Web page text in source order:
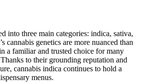
into three main categories: indica, sativa,
cannabis genetics are more nuanced than
a familiar and trusted choice for many
to their grounding reputation and
cannabis indica continues to hold a
menus.